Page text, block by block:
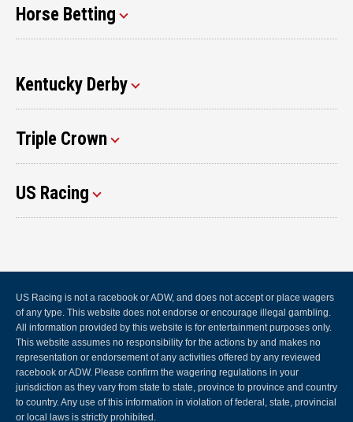
Horse Betting
Kentucky Derby
Triple Crown
US Racing
US Racing is not a racebook or ADW, and does not accept or place wagers
of any type. This website does not endorse or encourage illegal gambling.
All information provided by this website is for entertainment purposes only.
This website assumes no responsibility for the actions by and makes no
representation or endorsement of any activities offered by any reviewed
racebook or ADW. Please confirm the wagering regulations in your
jurisdiction as they vary from state to state, province to province and country
to country. Any use of this information in violation of federal, state, provincial
or local laws is strictly prohibited.